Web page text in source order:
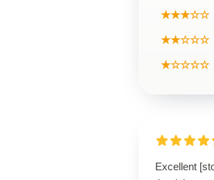
★★★☆☆
★★☆☆☆
★☆☆☆☆
Excellent